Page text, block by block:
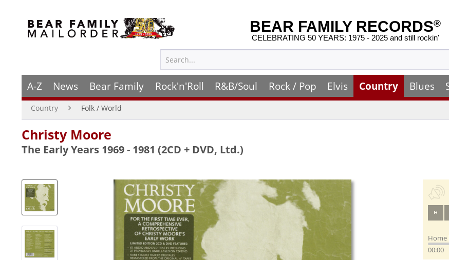
BEAR FAMILY RECORDS®
CELEBRATING 50 YEARS: 1975 - 2025 and still rockin'
A-Z News Bear Family Rock'n'Roll R&B/Soul Rock / Pop Elvis Country Blues
Country Folk / World
Christy Moore
The Early Years 1969 - 1981 (2CD + DVD, Ltd.)
Home
00:00